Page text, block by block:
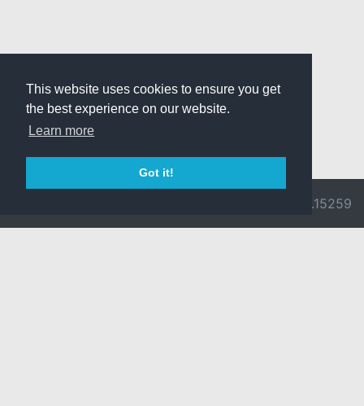
This website uses cookies to ensure you get
the best experience on our website.
Learn more
Got it!
v3.0.9692.15259